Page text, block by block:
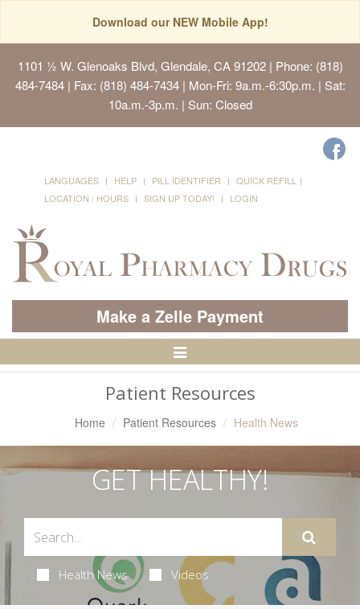
Download our NEW Mobile App!
1101 ½ W. Glenoaks Blvd, Glendale, CA 91202| Phone: (818)
484-7484 | Fax: (818) 484-7434 | Mon-Fri: 9a.m.-6:30p.m. | Sat:
10a.m.-3p.m. | Sun: Closed
LANGUAGES HELP PILL IDENTIFIER
QUICK REFILL
LOCATION / HOURS
SIGN UP TODAY! LOGIN
Make a Zelle Payment
Toggle
Patient Resources
Home Patient Resources Health News
GET HEALTHY!
Health News Videos